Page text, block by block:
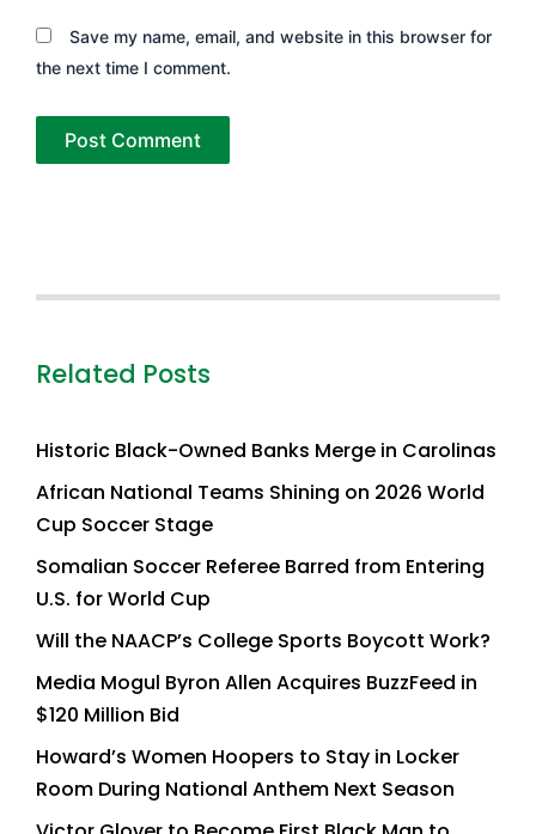
Save my name, email, and website in this browser for
the next time I comment.
Related Posts
Historic Black-Owned Banks Merge in Carolinas
African National Teams Shining on 2026 World
Cup Soccer Stage
Somalian Soccer Referee Barred from Entering
U.S. for World Cup
Will the NAACP’s College Sports Boycott Work?
Media Mogul Byron Allen Acquires BuzzFeed in
$120 Million Bid
Howard’s Women Hoopers to Stay in Locker
Room During National Anthem Next Season